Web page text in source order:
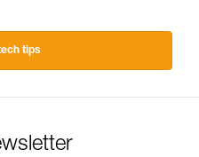
tips